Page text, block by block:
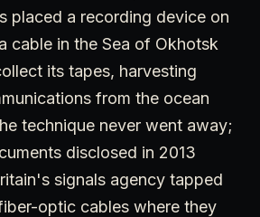
placed a recording device on
cable in the Sea of Okhotsk
its tapes, harvesting
from the ocean
technique never went away;
disclosed in 2013
signals agency tapped
optic cables where they